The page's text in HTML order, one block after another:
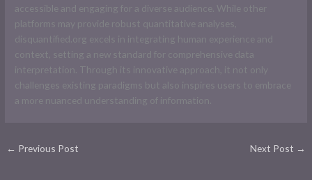
accessible and engaging for a diverse audience. While other
platforms may provide robust quantitative analyses,
disquantified.org excels in integrating human experience and
context, setting a new standard for comprehensive data
interpretation. Through its innovative approach, it not only
challenges existing paradigms but also inspires users to embrace
a more nuanced understanding of information.
← Previous Post Next Post →